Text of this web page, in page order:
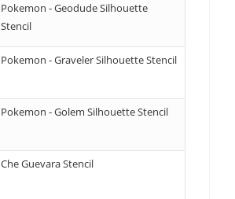
Pokemon - Geodude Silhouette
Stencil
Pokemon - Graveler Silhouette Stencil
Pokemon - Golem Silhouette Stencil
Che Guevara Stencil